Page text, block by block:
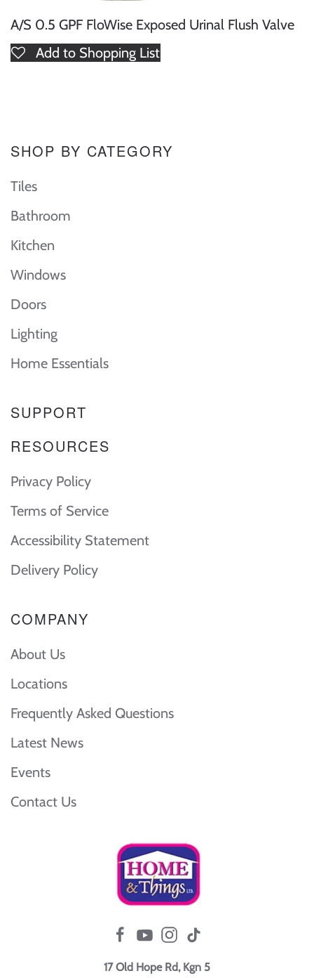
A/S 0.5 GPF FloWise Exposed Urinal Flush Valve
Add to Shopping List
SHOP BY CATEGORY
Tiles
Bathroom
Kitchen
Windows
Doors
Lighting
Home Essentials
SUPPORT
RESOURCES
Privacy Policy
Terms of Service
Accessibility Statement
Delivery Policy
COMPANY
About Us
Locations
Frequently Asked Questions
Latest News
Events
Contact Us
17 Old Hope Rd, Kgn 5